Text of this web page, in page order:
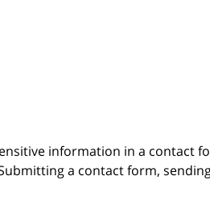
information in a contact
a contact form,